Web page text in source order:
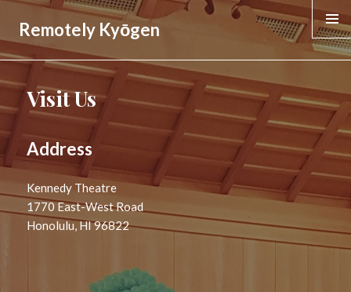
MENU &
Remotely Kyōgen
Visit Us
Address
Kennedy Theatre
1770 East-West Road
Honolulu, HI 96822